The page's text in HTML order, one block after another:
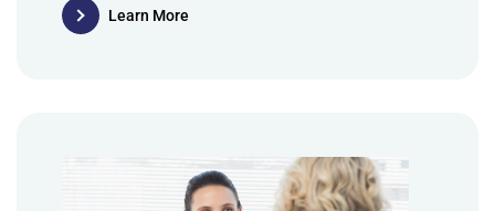
Learn More